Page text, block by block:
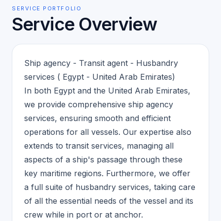
SERVICE PORTFOLIO
Service Overview
Ship agency - Transit agent - Husbandry
services ( Egypt - United Arab Emirates)
In both Egypt and the United Arab Emirates,
we provide comprehensive ship agency
services, ensuring smooth and efficient
operations for all vessels. Our expertise also
extends to transit services, managing all
aspects of a ship's passage through these
key maritime regions. Furthermore, we offer
a full suite of husbandry services, taking care
of all the essential needs of the vessel and its
crew while in port or at anchor.